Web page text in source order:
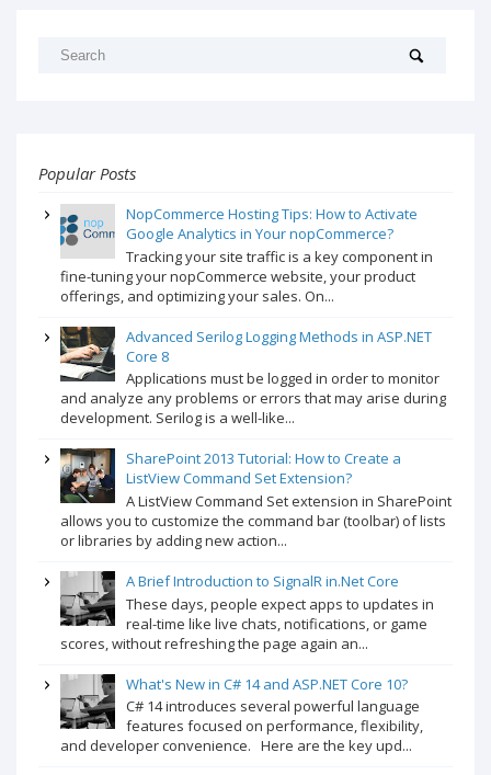
Popular Posts
NopCommerce Hosting Tips: How to Activate
Google Analytics in Your nopCommerce?
Tracking your site traffic is a key component in
fine-tuning your nopCommerce website, your product
offerings, and optimizing your sales. On...
Advanced Serilog Logging Methods in ASP.NET
Core 8
Applications must be logged in order to monitor
and analyze any problems or errors that may arise during
development. Serilog is a well-like...
SharePoint 2013 Tutorial: How to Create a
ListView Command Set Extension?
A ListView Command Set extension in SharePoint
allows you to customize the command bar (toolbar) of lists
or libraries by adding new action...
A Brief Introduction to SignalR in.Net Core
These days, people expect apps to updates in
real-time like live chats, notifications, or game
scores, without refreshing the page again an...
What's New in C# 14 and ASP.NET Core 10?
C# 14 introduces several powerful language
features focused on performance, flexibility,
and developer convenience. Here are the key upd...